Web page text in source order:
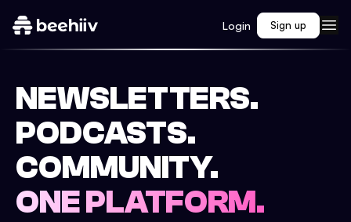
Login Sign up
NEWSLETTERS.
PODCASTS.
COMMUNITY.
ONE PLATFORM.